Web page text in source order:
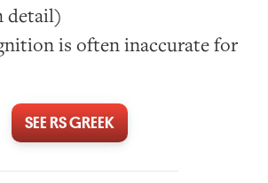
detail)
is often inaccurate for
SEE RS GREEK